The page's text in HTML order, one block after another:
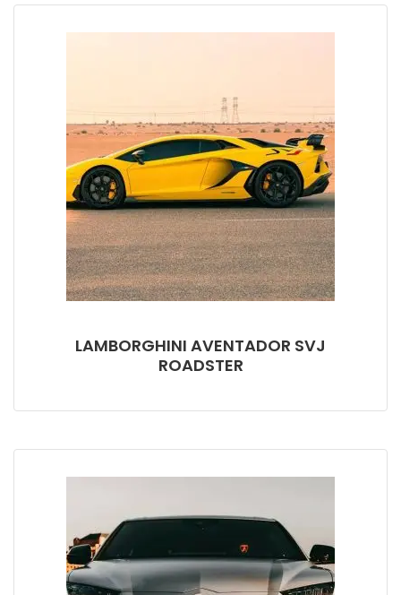
LAMBORGHINI AVENTADOR SVJ
ROADSTER